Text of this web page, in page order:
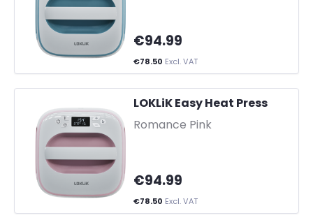
€94.99
€78.50 Excl. VAT
LOKLiK Easy Heat Press
Romance Pink
€94.99
€78.50 Excl. VAT